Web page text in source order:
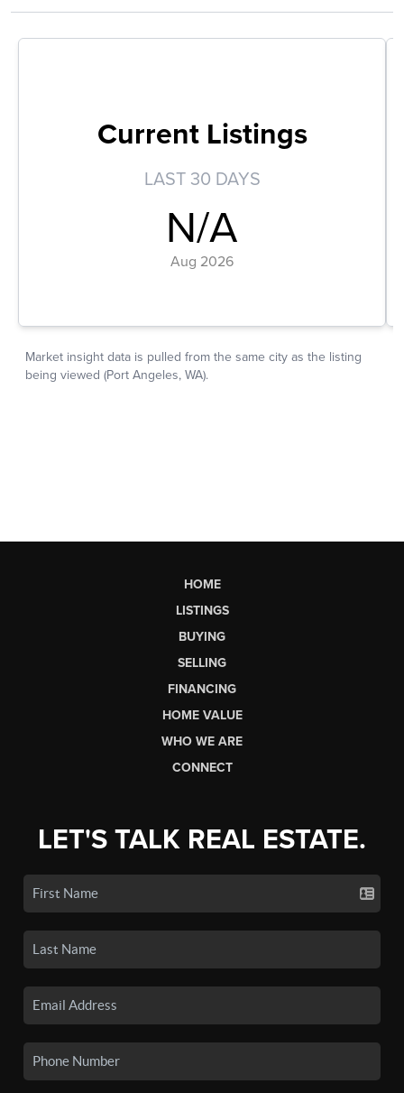
HOME
LISTINGS
BUYING
SELLING
FINANCING
HOME VALUE
WHO WE ARE
CONNECT
LET'S TALK REAL ESTATE.